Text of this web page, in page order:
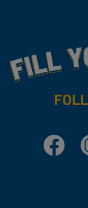
Fill Your
Facebook